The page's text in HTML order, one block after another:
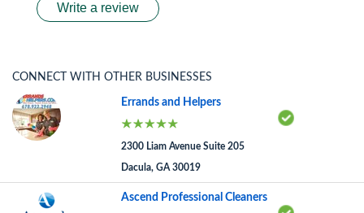
Write a review
CONNECT WITH OTHER BUSINESSES
Errands and Helpers
2300 Liam Avenue Suite 205
Dacula, GA 30019
Ascend Professional Cleaners